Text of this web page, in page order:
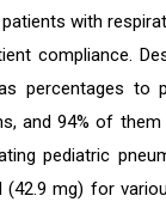
with
compliance.
percentages
and 94% of
pediatric
mg) for